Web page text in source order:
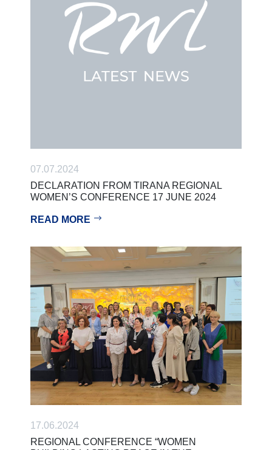
07.07.2024
DECLARATION FROM TIRANA REGIONAL
WOMEN’S CONFERENCE 17 JUNE 2024
READ MORE
17.06.2024
REGIONAL CONFERENCE “WOMEN